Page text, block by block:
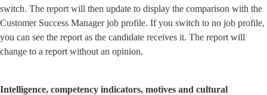
switch. The report will then update to display the comparison with the
Customer Success Manager job profile. If you switch to no job profile,
you can see the report as the candidate receives it. The report will
change to a report without an opinion.
Intelligence, competency indicators, motives and cultural